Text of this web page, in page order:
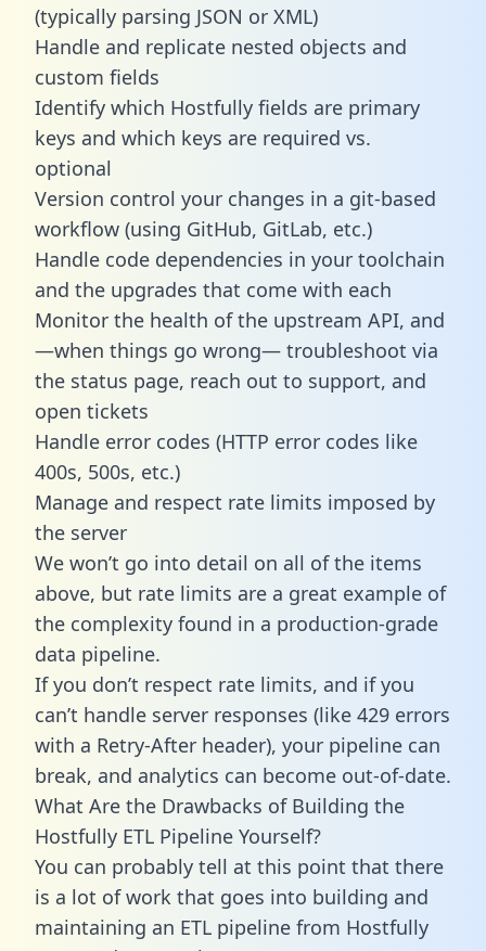
(typically parsing JSON or XML)
Handle and replicate nested objects and
custom fields
Identify which Hostfully fields are primary
keys and which keys are required vs.
optional
Version control your changes in a git-based
workflow (using GitHub, GitLab, etc.)
Handle code dependencies in your toolchain
and the upgrades that come with each
Monitor the health of the upstream API, and
—when things go wrong— troubleshoot via
the status page, reach out to support, and
open tickets
Handle error codes (HTTP error codes like
400s, 500s, etc.)
Manage and respect rate limits imposed by
the server
We won’t go into detail on all of the items
above, but rate limits are a great example of
the complexity found in a production-grade
data pipeline.
If you don’t respect rate limits, and if you
can’t handle server responses (like 429 errors
with a Retry-After header), your pipeline can
break, and analytics can become out-of-date.
What Are the Drawbacks of Building the
Hostfully ETL Pipeline Yourself?
You can probably tell at this point that there
is a lot of work that goes into building and
maintaining an ETL pipeline from Hostfully